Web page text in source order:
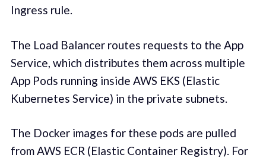
Ingress rule.
The Load Balancer routes requests to the App
Service, which distributes them across multiple
App Pods running inside AWS EKS (Elastic
Kubernetes Service) in the private subnets.
The Docker images for these pods are pulled
from AWS ECR (Elastic Container Registry). For